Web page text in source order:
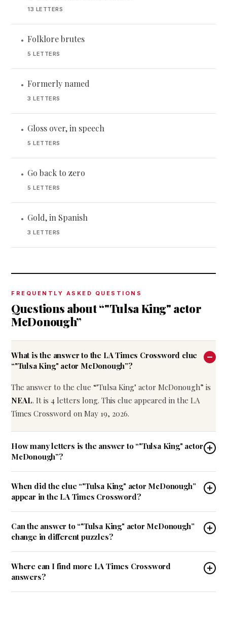
13 LETTERS
• Folklore brutes
5 LETTERS
• Formerly named
3 LETTERS
• Gloss over, in speech
5 LETTERS
• Go back to zero
5 LETTERS
• Gold, in Spanish
3 LETTERS
FREQUENTLY ASKED QUESTIONS
Questions about “"Tulsa King" actor
McDonough”
What is the answer to the LA Times Crossword clue
“"Tulsa King" actor McDonough”?
The answer to the clue “"Tulsa King" actor McDonough” is
NEAL. It is 4 letters long. This clue appeared in the LA
Times Crossword on May 19, 2026.
How many letters is the answer to “"Tulsa King" actor
McDonough”?
When did the clue “"Tulsa King" actor McDonough”
appear in the LA Times Crossword?
Can the answer to “"Tulsa King" actor McDonough”
change in different puzzles?
Where can I find more LA Times Crossword
answers?